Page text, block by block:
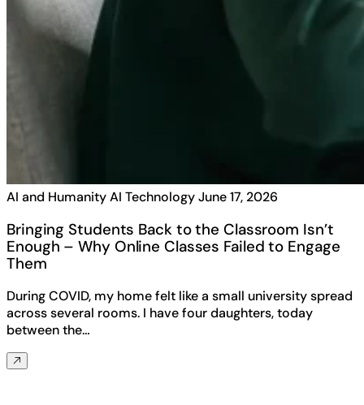
AI and HumanityAI TechnologyJune 17, 2026
Bringing Students Back to the Classroom Isn’t
Enough – Why Online Classes Failed to Engage
Them
During COVID, my home felt like a small university spread
across several rooms. I have four daughters, today
between the…